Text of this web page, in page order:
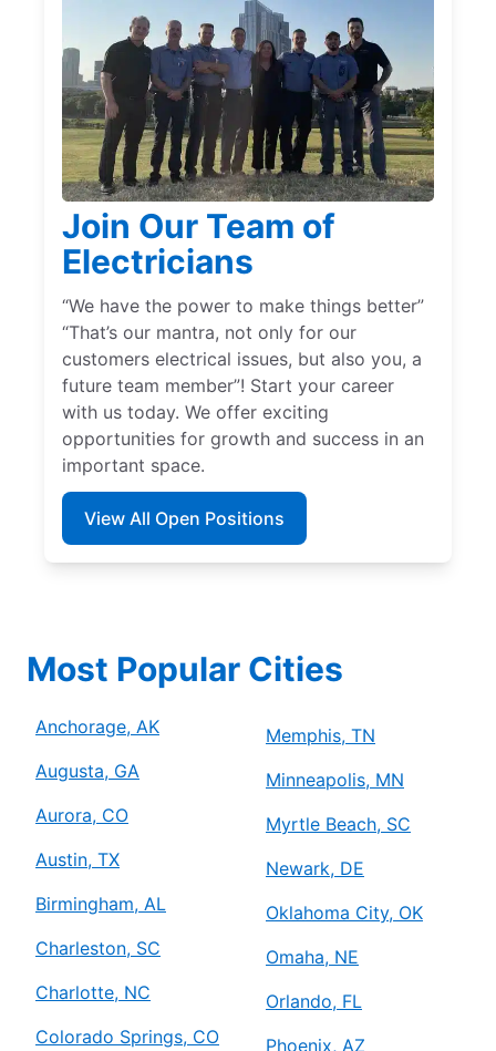
Join Our Team of
Electricians
“We have the power to make things better”
“That’s our mantra, not only for our
customers electrical issues, but also you, a
future team member”! Start your career
with us today. We offer exciting
opportunities for growth and success in an
important space.
View All Open Positions
Most Popular Cities
Anchorage, AK
Augusta, GA
Aurora, CO
Austin, TX
Birmingham, AL
Charleston, SC
Charlotte, NC
Colorado Springs, CO
Memphis, TN
Minneapolis, MN
Myrtle Beach, SC
Newark, DE
Oklahoma City, OK
Omaha, NE
Orlando, FL
Phoenix, AZ